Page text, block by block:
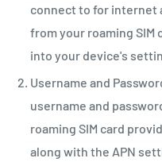
connect to for internet
from your roaming
into your device's
Username and
username and
roaming SIM card
along with the APN